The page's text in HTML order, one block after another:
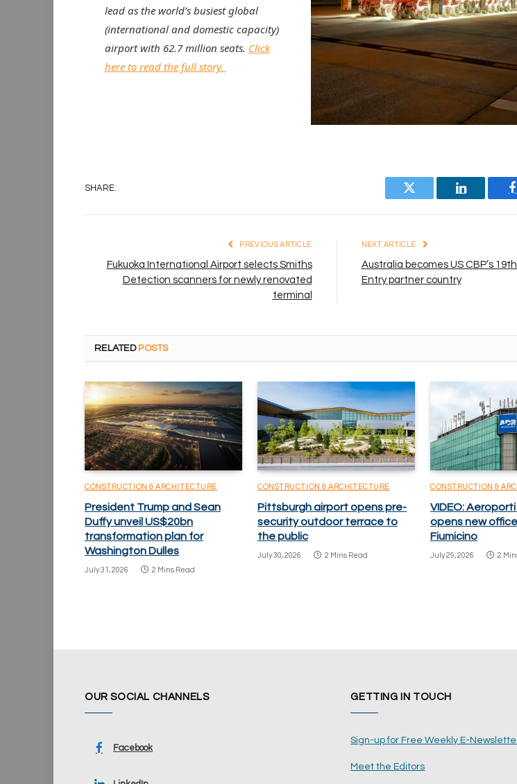
lead as the world’s busiest global
(international and domestic capacity)
airport with 62.7 million seats. Click
here to read the full story.
SHARE.
Twitter LinkedIn
PREVIOUS ARTICLE
Fukuoka International Airport selects Smiths
Detection scanners for newly renovated
terminal
NEXT ARTICLE
Australia becomes US CBP’s 19th
Entry partner country
RELATED POSTS
CONSTRUCTION & ARCHITECTURE
President Trump and Sean
Duffy unveil US$20bn
transformation plan for
Washington Dulles
July 31, 2026 2 Mins Read
CONSTRUCTION & ARCHITECTURE
Pittsburgh airport opens pre-
security outdoor terrace to
the public
July 30, 2026 2 Mins Read
CONSTRUCTION &
VIDEO:
opens new
Fiumicino
July 29, 2026 2
OUR SOCIAL CHANNELS
Facebook
GETTING IN TOUCH
Sign-up for Free Weekly E-
Meet the Editors